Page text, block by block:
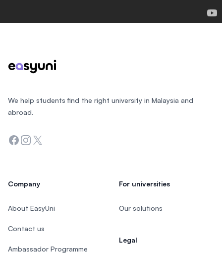
We help students find the right university in Malaysia and
abroad.
Facebook
Instagram
Twitter
Company
About EasyUni
Contact us
Ambassador Programme
For universities
Our solutions
Legal